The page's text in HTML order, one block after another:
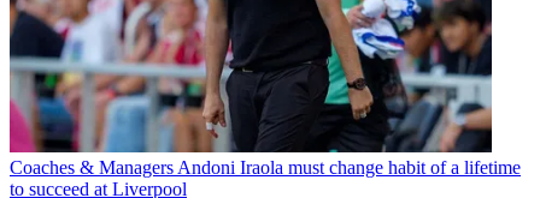
Coaches & Managers Andoni Iraola must change habit of a lifetime
to succeed at Liverpool